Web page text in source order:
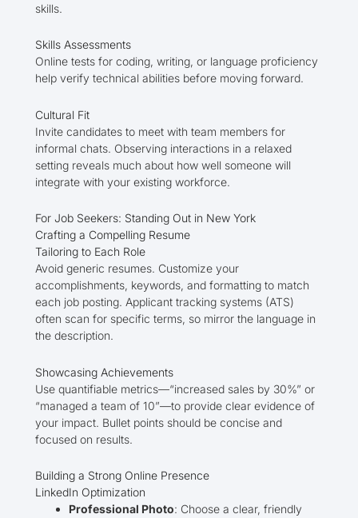
skills.
Skills Assessments
Online tests for coding, writing, or language proficiency
help verify technical abilities before moving forward.
Cultural Fit
Invite candidates to meet with team members for
informal chats. Observing interactions in a relaxed
setting reveals much about how well someone will
integrate with your existing workforce.
For Job Seekers: Standing Out in New York
Crafting a Compelling Resume
Tailoring to Each Role
Avoid generic resumes. Customize your
accomplishments, keywords, and formatting to match
each job posting. Applicant tracking systems (ATS)
often scan for specific terms, so mirror the language in
the description.
Showcasing Achievements
Use quantifiable metrics—“increased sales by 30%” or
“managed a team of 10”—to provide clear evidence of
your impact. Bullet points should be concise and
focused on results.
Building a Strong Online Presence
LinkedIn Optimization
Professional Photo: Choose a clear, friendly